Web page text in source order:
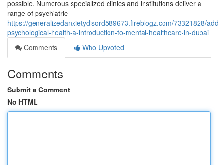
possible. Numerous specialized clinics and institutions deliver a
range of psychiatric
https://generalizedanxietydisord589673.fireblogz.com/73321828/
psychological-health-a-introduction-to-mental-healthcare-in-dubai
Comments
Who Upvoted
Comments
Submit a Comment
No HTML